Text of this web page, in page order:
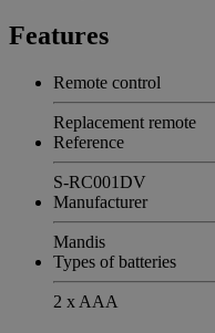
Features
Remote control
Replacement remote
Reference
S-RC001DV
Manufacturer
Mandis
Types of batteries
2 x AAA